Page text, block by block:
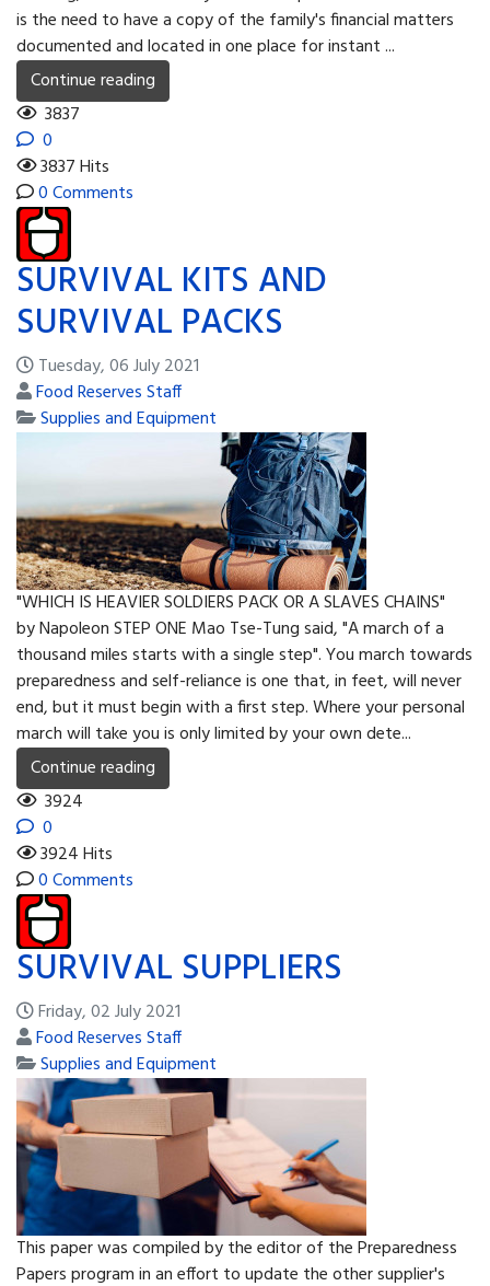
is the need to have a copy of the family's financial matters
documented and located in one place for instant ...
Continue reading
3837
0
3837 Hits
0 Comments
SURVIVAL KITS AND
SURVIVAL PACKS
Tuesday, 06 July 2021
Food Reserves Staff
Supplies and Equipment
"WHICH IS HEAVIER SOLDIERS PACK OR A SLAVES CHAINS"
by Napoleon STEP ONE Mao Tse-Tung said, "A march of a
thousand miles starts with a single step". You march towards
preparedness and self-reliance is one that, in feet, will never
end, but it must begin with a first step. Where your personal
march will take you is only limited by your own dete...
Continue reading
3924
0
3924 Hits
0 Comments
SURVIVAL SUPPLIERS
Friday, 02 July 2021
Food Reserves Staff
Supplies and Equipment
This paper was compiled by the editor of the Preparedness
Papers program in an effort to update the other supplier's